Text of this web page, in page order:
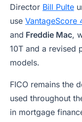
Director Bill Pulte
use VantageScore
and Freddie Mac,
10T and a revised
models.
FICO remains the
used throughout
in mortgage